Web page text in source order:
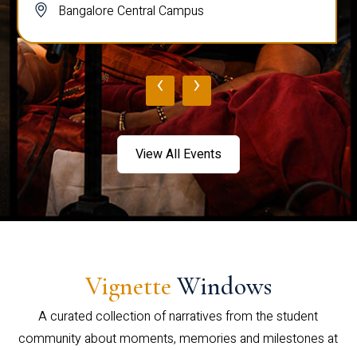
Bangalore Central Campus
‹ ›
View All Events
Vignette Windows
A curated collection of narratives from the student
community about moments, memories and milestones at